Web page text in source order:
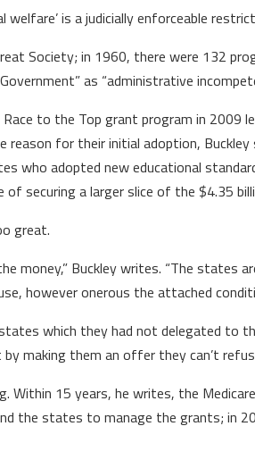
is a judicially enforceable
Society; in 1960, there were 132
as “administrative
to the Top grant program in 2009
for their initial adoption,
adopted new educational
securing a larger slice of the $4.35
great.
Buckley writes. “The states
however onerous the attached
which they had not delegated to
making them an offer they can’t
15 years, he writes, the
the states to manage the grants; in